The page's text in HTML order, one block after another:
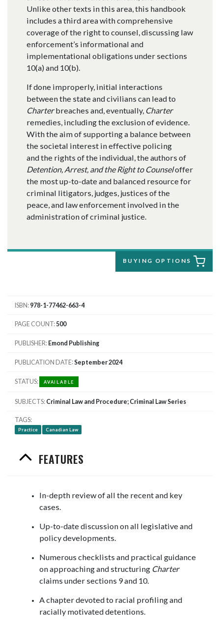
Unlike other texts in this area, this handbook
includes a third area with comprehensive
coverage of the right to counsel, discussing law
enforcement’s informational and
implementational obligations under sections
10(a) and 10(b).
If done improperly, initial interactions
between the state and civilians can lead to
Charterbreaches and, eventually, Charter
remedies, including the exclusion of evidence.
With the aim of supporting a balance between
the societal interest in effective policing
and the rights of the individual, the authors of
Detention, Arrest, and the Right to Counseloffer
the most up-to-date and balanced resource for
criminal litigators, judges, justices of the
peace, and law enforcement involved in the
administration of criminal justice.
BUYING OPTIONS
ISBN 978-1-77462-663-4
PAGE COUNT 500
PUBLISHER Emond Publishing
PUBLICATION DATE September 2024
STATUS AVAILABLE
SUBJECTS Criminal Law and Procedure; Criminal Law Series
TAGS
Practice Canadian Law
FEATURES
In-depth review of all the recent and key
cases.
Up-to-date discussion on all legislative and
policy developments.
Numerous checklists and practical guidance
on approaching and structuring Charter
claims under sections 9 and 10.
A chapter devoted to racial profiling and
racially motivated detentions.